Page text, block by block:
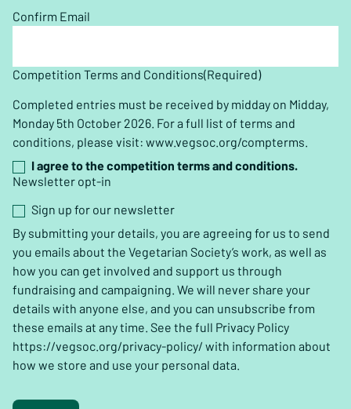
Confirm Email
Competition Terms and Conditions(Required)
Completed entries must be received by midday on Midday,
Monday 5th October 2026. For a full list of terms and
conditions, please visit: www.vegsoc.org/compterms.
I agree to the competition terms and conditions.
Newsletter opt-in
Sign up for our newsletter
By submitting your details, you are agreeing for us to send
you emails about the Vegetarian Society’s work, as well as
how you can get involved and support us through
fundraising and campaigning. We will never share your
details with anyone else, and you can unsubscribe from
these emails at any time. See the full Privacy Policy
https://vegsoc.org/privacy-policy/ with information about
how we store and use your personal data.